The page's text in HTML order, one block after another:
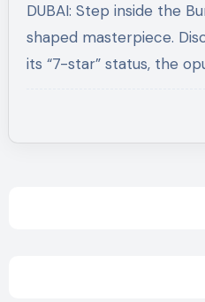
DUBAI: Step inside the Burj Al Arab, Dubai’s sail-
shaped masterpiece.
its “7-star” status, the